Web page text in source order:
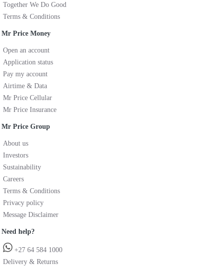
Together We Do Good
Terms & Conditions
Mr Price Money
Open an account
Application status
Pay my account
Airtime & Data
Mr Price Cellular
Mr Price Insurance
Mr Price Group
About us
Investors
Sustainability
Careers
Terms & Conditions
Privacy policy
Message Disclaimer
Need help?
+27 64 584 1000
Delivery & Returns